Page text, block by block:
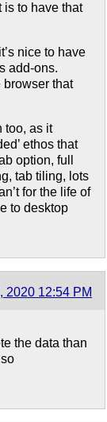
is to have that
nice to have
add-ons.
browser that
too, as it
ethos that
option, full
tab tiling, lots
for the life of
to desktop
2020 12:54 PM
the data than